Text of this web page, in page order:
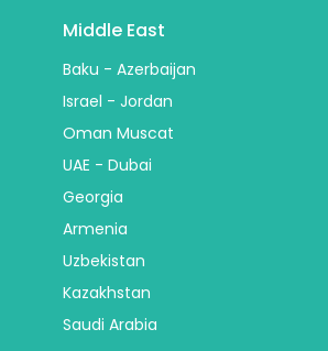
Middle East
Baku - Azerbaijan
Israel - Jordan
Oman Muscat
UAE - Dubai
Georgia
Armenia
Uzbekistan
Kazakhstan
Saudi Arabia